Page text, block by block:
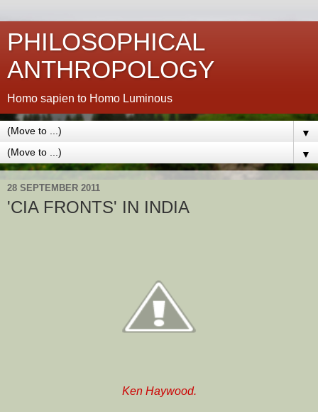
PHILOSOPHICAL
ANTHROPOLOGY
Homo sapien to Homo Luminous
▼
▼
28 SEPTEMBER 2011
'CIA FRONTS' IN INDIA
Ken Haywood.